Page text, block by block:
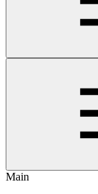
Main